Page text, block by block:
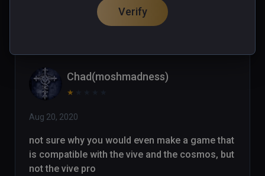
Was this review helpful?
Chad(moshmadness)
★
Aug 20, 2020
not sure why you would even make a game that
is compatible with the vive and the cosmos, but
not the vive pro
Verify